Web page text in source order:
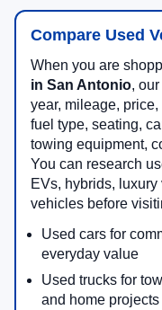
Compare Used
When you are
in San Antonio,
year, mileage,
fuel type, seating,
towing equipment,
You can research
EVs, hybrids,
vehicles before
Used cars for
everyday value
Used trucks for
and home projects